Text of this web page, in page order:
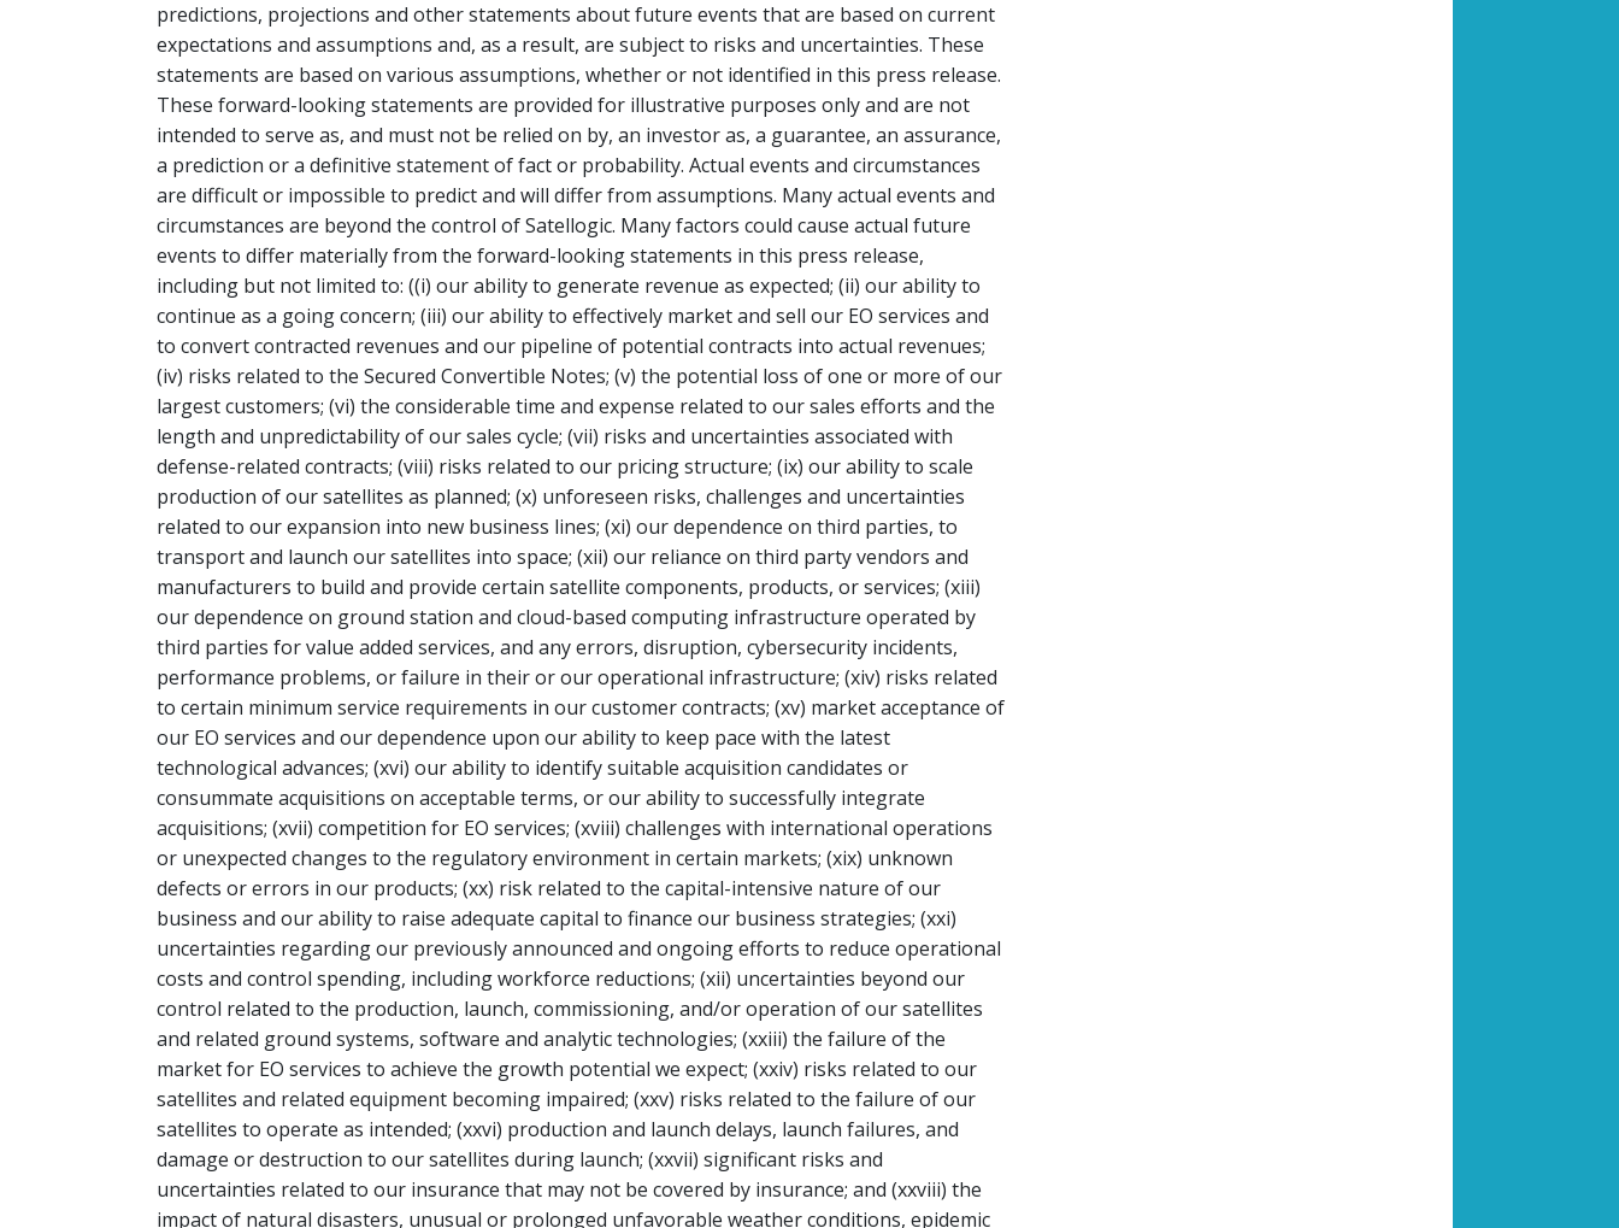
predictions, projections and other statements about future events that are based on current
expectations and assumptions and, as a result, are subject to risks and uncertainties. These
statements are based on various assumptions, whether or not identified in this press release.
These forward-looking statements are provided for illustrative purposes only and are not
intended to serve as, and must not be relied on by, an investor as, a guarantee, an assurance,
a prediction or a definitive statement of fact or probability. Actual events and circumstances
are difficult or impossible to predict and will differ from assumptions. Many actual events and
circumstances are beyond the control of Satellogic. Many factors could cause actual future
events to differ materially from the forward-looking statements in this press release,
including but not limited to: ((i) our ability to generate revenue as expected; (ii) our ability to
continue as a going concern; (iii) our ability to effectively market and sell our EO services and
to convert contracted revenues and our pipeline of potential contracts into actual revenues;
(iv) risks related to the Secured Convertible Notes; (v) the potential loss of one or more of our
largest customers; (vi) the considerable time and expense related to our sales efforts and the
length and unpredictability of our sales cycle; (vii) risks and uncertainties associated with
defense-related contracts; (viii) risks related to our pricing structure; (ix) our ability to scale
production of our satellites as planned; (x) unforeseen risks, challenges and uncertainties
related to our expansion into new business lines; (xi) our dependence on third parties, to
transport and launch our satellites into space; (xii) our reliance on third party vendors and
manufacturers to build and provide certain satellite components, products, or services; (xiii)
our dependence on ground station and cloud-based computing infrastructure operated by
third parties for value added services, and any errors, disruption, cybersecurity incidents,
performance problems, or failure in their or our operational infrastructure; (xiv) risks related
to certain minimum service requirements in our customer contracts; (xv) market acceptance of
our EO services and our dependence upon our ability to keep pace with the latest
technological advances; (xvi) our ability to identify suitable acquisition candidates or
consummate acquisitions on acceptable terms, or our ability to successfully integrate
acquisitions; (xvii) competition for EO services; (xviii) challenges with international operations
or unexpected changes to the regulatory environment in certain markets; (xix) unknown
defects or errors in our products; (xx) risk related to the capital-intensive nature of our
business and our ability to raise adequate capital to finance our business strategies; (xxi)
uncertainties regarding our previously announced and ongoing efforts to reduce operational
costs and control spending, including workforce reductions; (xii) uncertainties beyond our
control related to the production, launch, commissioning, and/or operation of our satellites
and related ground systems, software and analytic technologies; (xxiii) the failure of the
market for EO services to achieve the growth potential we expect; (xxiv) risks related to our
satellites and related equipment becoming impaired; (xxv) risks related to the failure of our
satellites to operate as intended; (xxvi) production and launch delays, launch failures, and
damage or destruction to our satellites during launch; (xxvii) significant risks and
uncertainties related to our insurance that may not be covered by insurance; and (xxviii) the
impact of natural disasters, unusual or prolonged unfavorable weather conditions, epidemic